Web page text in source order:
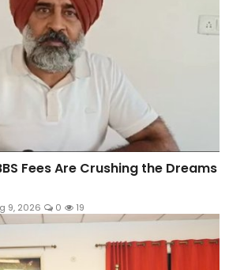
Fees Are Crushing the Dreams
9, 2026 0 19